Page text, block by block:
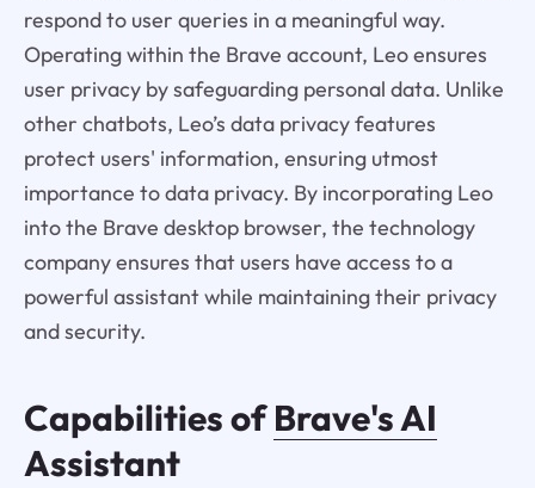
respond to user queries in a meaningful way.
Operating within the Brave account, Leo ensures
user privacy by safeguarding personal data. Unlike
other chatbots, Leo’s data privacy features
protect users' information, ensuring utmost
importance to data privacy. By incorporating Leo
into the Brave desktop browser, the technology
company ensures that users have access to a
powerful assistant while maintaining their privacy
and security.
Capabilities ofBrave's AI
Assistant